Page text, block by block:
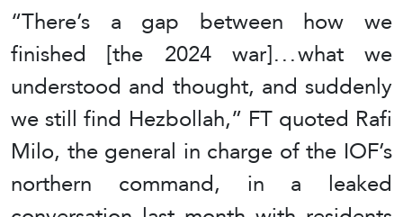
“There’s a gap between how we
finished [the 2024 war] . . . what we
understood and thought, and suddenly
we still find Hezbollah,” FT quoted Rafi
Milo, the general in charge of the IOF’s
northern command, in a leaked